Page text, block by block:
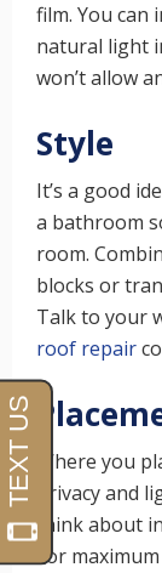
film. You can
natural light
won’t allow
Style
It’s a good
a bathroom
room.
blocks or
Talk to your
roof repair
Where you
privacy and
think about
For